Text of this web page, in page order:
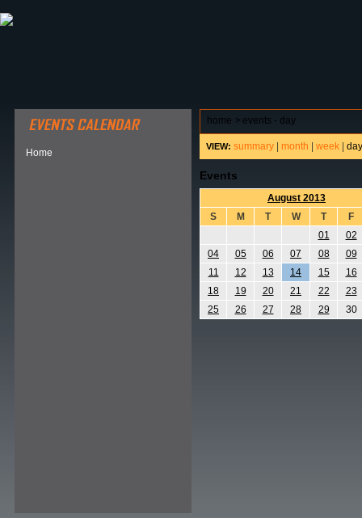
Home
home > events - day
VIEW: summary month week day
Events
August 2013
S
M T W T
F
01
02
04
05 06 07 08
09
11
12 13 14 15
16
18
19 20 21 22
23
25
26 27 28 29 30